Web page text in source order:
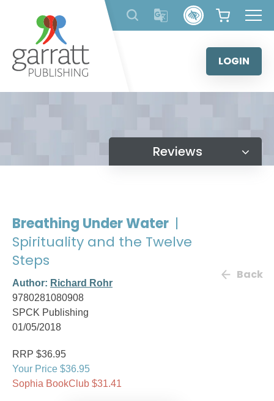
content
LOGIN
Reviews
Breathing Under Water |
Spirituality and the Twelve
Steps
Author: Richard Rohr
9780281080908
SPCK Publishing
01/05/2018
Back
RRP $36.95
Your Price $36.95
Sophia BookClub $31.41